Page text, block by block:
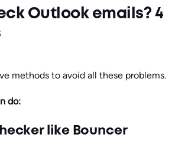
Outlook emails? 4
methods to avoid all these problems.
do:
like Bouncer